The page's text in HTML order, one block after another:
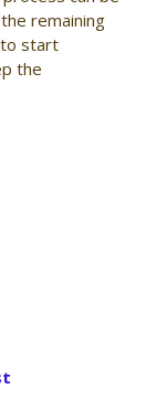
remaining
start
the